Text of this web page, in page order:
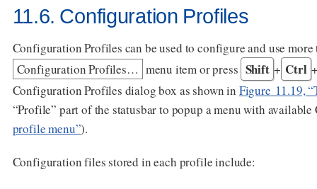
11.6. Configuration Profiles
Configuration Profiles can be used to configure and use
Configuration Profiles…​ menu item or press Shift + Ctrl
Configuration Profiles dialog box as shown in Figure 11.19,
“Profile” part of the statusbar to popup a menu with
profile menu”).
Configuration files stored in each profile include: